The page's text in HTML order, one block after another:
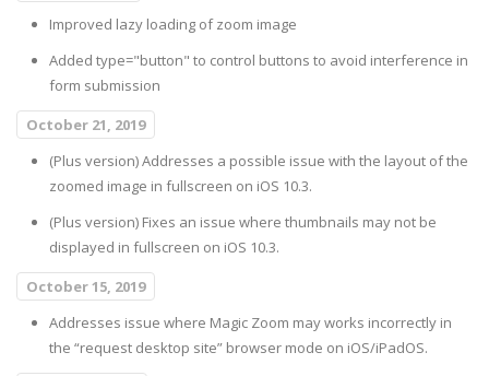
Improved lazy loading of zoom image
Added type="button" to control buttons to avoid interference in
form submission
October 21, 2019
(Plus version) Addresses a possible issue with the layout of the
zoomed image in fullscreen on iOS 10.3.
(Plus version) Fixes an issue where thumbnails may not be
displayed in fullscreen on iOS 10.3.
October 15, 2019
Addresses issue where Magic Zoom may works incorrectly in
the “request desktop site” browser mode on iOS/iPadOS.